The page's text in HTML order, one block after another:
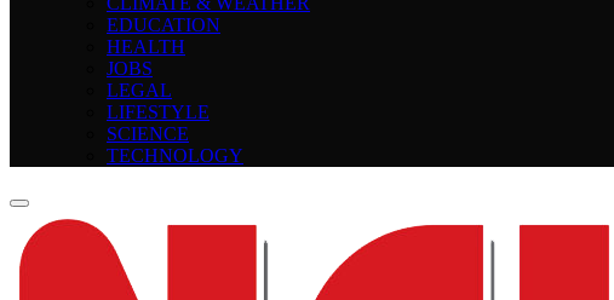
EDUCATION
HEALTH
JOBS
LEGAL
LIFESTYLE
SCIENCE
TECHNOLOGY